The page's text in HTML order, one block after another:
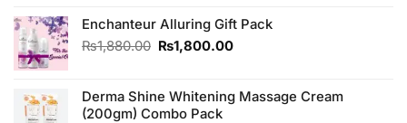
₨280.00.₨250.00.
Enchanteur Alluring Gift Pack
₨1,880.00 Original
₨1,880.00.
₨1,800.00Current
₨1,800.00.
Derma Shine Whitening Massage Cream
(200gm) Combo Pack